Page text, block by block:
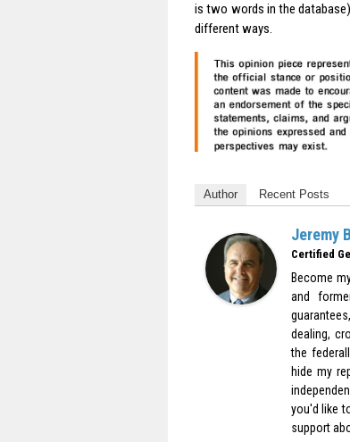
is two words in the
different ways.
Author Recent Posts
Jeremy
Certified
Become
and
dealing,
the
hide my
you'd like
support